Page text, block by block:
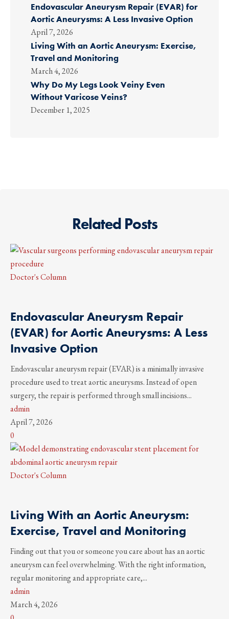
Endovascular Aneurysm Repair (EVAR) for
Aortic Aneurysms: A Less Invasive Option
April 7, 2026
Living With an Aortic Aneurysm: Exercise,
Travel and Monitoring
March 4, 2026
Why Do My Legs Look Veiny Even
Without Varicose Veins?
December 1, 2025
Related Posts
Doctor's Column
Endovascular Aneurysm Repair
(EVAR) for Aortic Aneurysms: A Less
Invasive Option
Endovascular aneurysm repair (EVAR) is a minimally invasive
procedure used to treat aortic aneurysms. Instead of open
surgery, the repair is performed through small incisions...
admin
April 7, 2026
0
Doctor's Column
Living With an Aortic Aneurysm:
Exercise, Travel and Monitoring
Finding out that you or someone you care about has an aortic
aneurysm can feel overwhelming. With the right information,
regular monitoring and appropriate care,...
admin
March 4, 2026